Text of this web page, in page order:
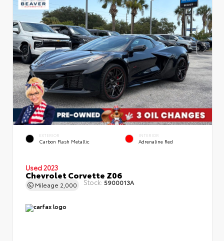
EXTERIOR
Carbon Flash Metallic
INTERIOR
Adrenaline Red
Used 2023
Chevrolet Corvette Z06
Mileage 2,000 Stock: 5900013A